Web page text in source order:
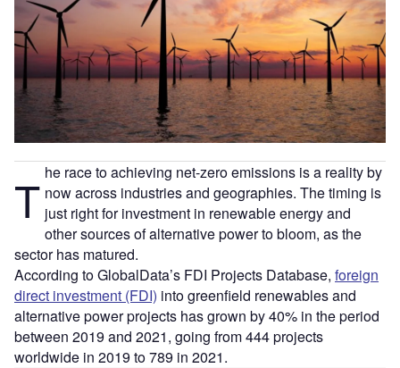
T he race to achieving net-zero emissions is a reality by
now across industries and geographies. The timing is
just right for investment in renewable energy and
other sources of alternative power to bloom, as the
sector has matured.
According to GlobalData’s FDI Projects Database, foreign
direct investment (FDI) into greenfield renewables and
alternative power projects has grown by 40% in the period
between 2019 and 2021, going from 444 projects
worldwide in 2019 to 789 in 2021.